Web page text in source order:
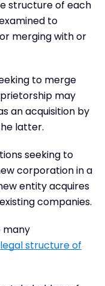
structure of each
to
merging with or
to merge
may
an acquisition by
latter.
seeking to
corporation in a
entity acquires
companies.
many
legal structure of